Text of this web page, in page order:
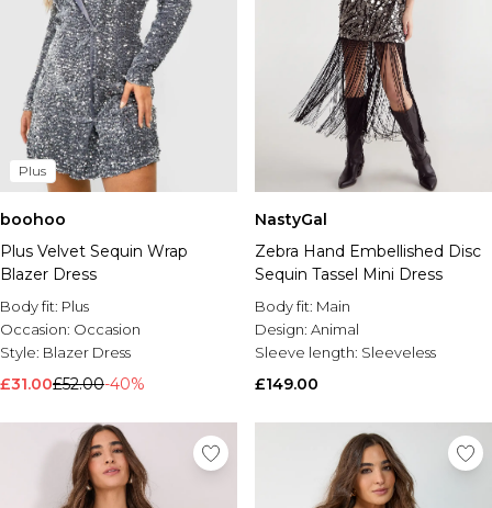
Plus
boohoo
Plus Velvet Sequin Wrap
Blazer Dress
Body fit: Plus
Occasion: Occasion
Style: Blazer Dress
£31.00£52.00-40%
NastyGal
Zebra Hand Embellished Disc
Sequin Tassel Mini Dress
Body fit: Main
Design: Animal
Sleeve length: Sleeveless
£149.00